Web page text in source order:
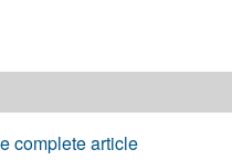
complete article